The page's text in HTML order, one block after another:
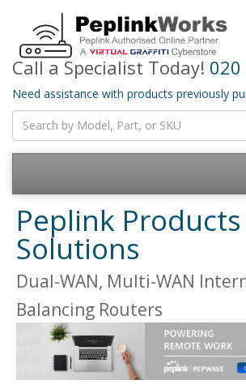
Call a Specialist Today! 020
Need assistance with products previously
Peplink
Solutions
Dual-WAN, Multi-WAN
Balancing Routers